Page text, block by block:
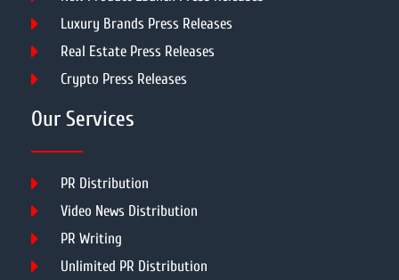
Luxury Brands Press Releases
Real Estate Press Releases
Crypto Press Releases
Our Services
PR Distribution
Video News Distribution
PR Writing
Unlimited PR Distribution